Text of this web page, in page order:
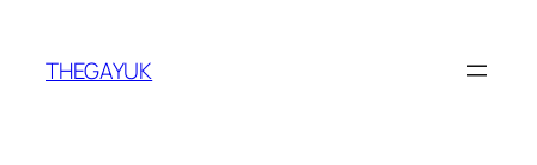
content
THEGAYUK